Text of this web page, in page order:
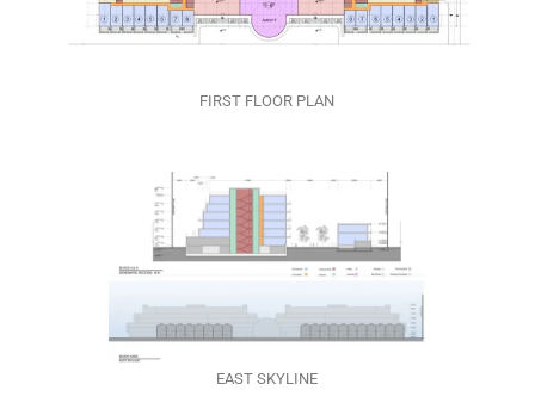
FIRST FLOOR PLAN
EAST SKYLINE